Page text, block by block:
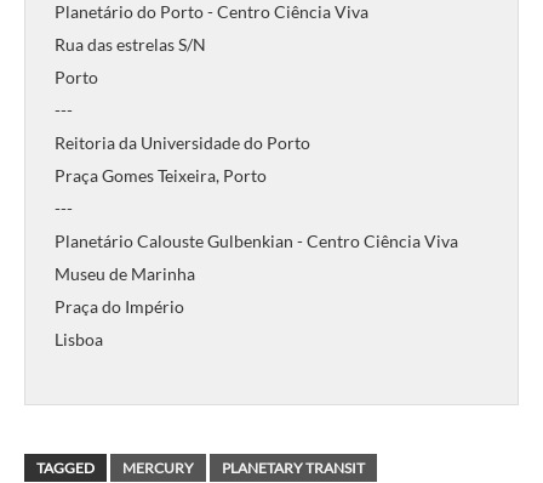
Planetário do Porto - Centro Ciência Viva
Rua das estrelas S/N
Porto
---
Reitoria da Universidade do Porto
Praça Gomes Teixeira, Porto
---
Planetário Calouste Gulbenkian - Centro Ciência Viva
Museu de Marinha
Praça do Império
Lisboa
TAGGED MERCURY PLANETARY TRANSIT